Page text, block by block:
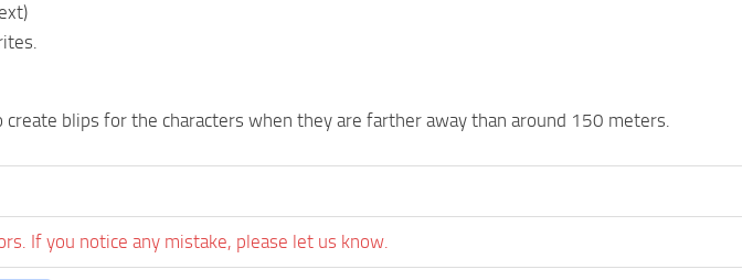
blips for the characters when they are farther away than around 150 meters.
If you notice any mistake, please let us know.